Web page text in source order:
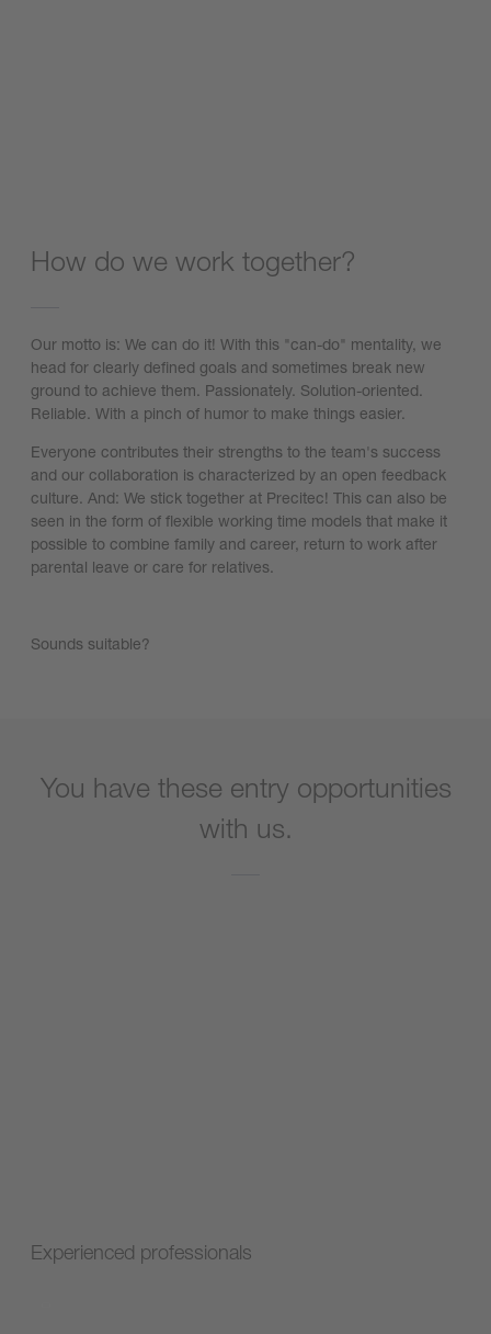
How do we work together?
Our motto is: We can do it! With this "can-do" mentality, we
head for clearly defined goals and sometimes break new
ground to achieve them. Passionately. Solution-oriented.
Reliable. With a pinch of humor to make things easier.
Everyone contributes their strengths to the team's success
and our collaboration is characterized by an open feedback
culture. And: We stick together at Precitec! This can also be
seen in the form of flexible working time models that make it
possible to combine family and career, return to work after
parental leave or care for relatives.
Sounds suitable?
You have these entry opportunities
with us.
Experienced professionals